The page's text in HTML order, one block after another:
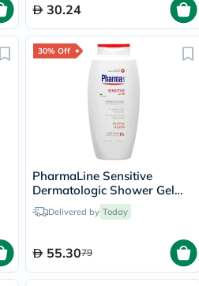
30.24
30% Off
PharmaLine Sensitive
Dermatologic Shower Gel
750mlDelivered by Today
55.3079